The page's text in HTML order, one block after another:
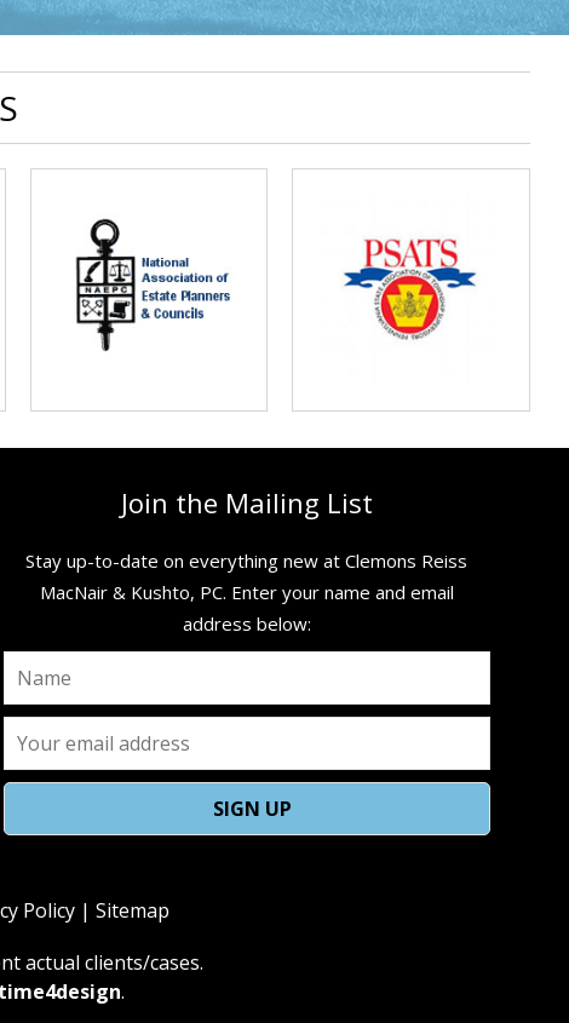
Join the Mailing List
Stay up-to-date on everything new at Clemons Reiss
MacNair & Kushto, PC. ​Enter your name and email
address below:
Policy| Sitemap
actual clients/cases.
time4design.